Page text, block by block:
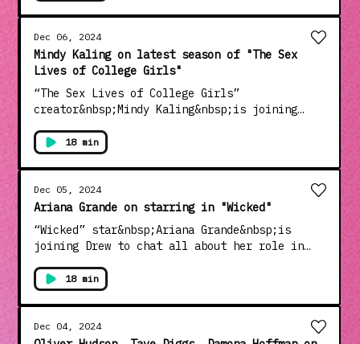
motherhood.See Privacy Policy at
https://art19.com/privacy and California
Privacy Notice at
https://art19.com/privacy#do-not-sell-my-
info.
Dec 06, 2024
Mindy Kaling on latest season of "The Sex
Lives of College Girls"
“The Sex Lives of College Girls”
creator&nbsp;Mindy Kaling&nbsp;is joining
show,&nbsp;Pauline Chalamet, Alyah Chanelle
Scott, Amrit Kaur,
Mia&nbsp;Rodgers&nbsp;and&nbsp;Gracie
Lawrence&nbsp;are all chatting about the
latest season of the hit show.See Privacy
Policy at https://art19.com/privacy and
California Privacy Notice at
https://art19.com/privacy#do-not-sell-my-
info.
18 min
Dec 05, 2024
Ariana Grande on starring in "Wicked"
“Wicked” star&nbsp;Ariana Grande&nbsp;is
joining Drew to chat all about her role in
https://art19.com/privacy and California
Privacy Notice at
https://art19.com/privacy#do-not-sell-my-
info.
18 min
Dec 04, 2024